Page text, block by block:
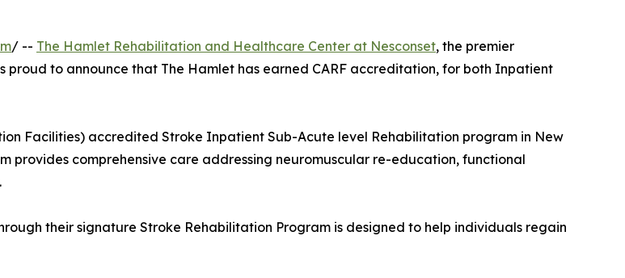
/ -- The Hamlet Rehabilitation and Healthcare Center at Nesconset, the premier
to announce that The Hamlet has earned CARF accreditation, for both Inpatient
Facilities) accredited Stroke Inpatient Sub-Acute level Rehabilitation program in New
provides comprehensive care addressing neuromuscular re-education, functional
their signature Stroke Rehabilitation Program is designed to help individuals regain